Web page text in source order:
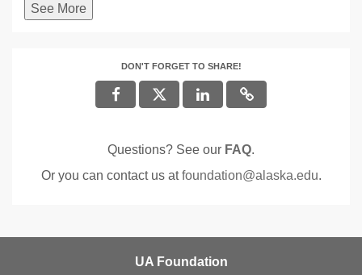
See More
DON'T FORGET TO SHARE!
Questions? See our FAQ.
Or you can contact us atfoundation@alaska.edu.
UA Foundation